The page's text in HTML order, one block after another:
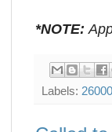
*NOTE:
Labels: